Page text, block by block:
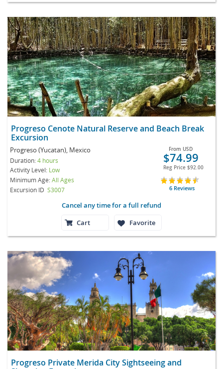
Progreso Cenote Natural Reserve and Beach Break
Excursion
Progreso (Yucatan), Mexico
Duration:4 hours
Activity Level: Low
Minimum Age:All Ages
Excursion ID S3007
From USD
$74.99
Reg Price $92.00
6 Reviews
Cancel any time for a full refund
Cart
Favorite
Progreso Private Merida City Sightseeing and